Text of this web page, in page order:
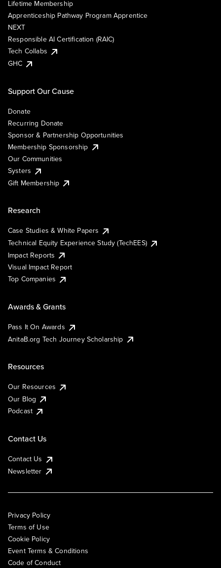
Lifetime Membership
Apprenticeship Pathway Program Apprentice
NEXT
Responsible AI Certification (RAIC)
Tech Collabs
GHC
Support Our Cause
Donate
Recurring Donate
Sponsor & Partnership Opportunities
Membership Sponsorship
Our Communities
Systers
Gift Membership
Research
Case Studies & White Papers
Technical Equity Experience Study (TechEES)
Impact Reports
Visual Impact Report
Top Companies
Awards & Grants
Pass It On Awards
AnitaB.org Tech Journey Scholarship
Resources
Our Resources
Our Blog
Podcast
Contact Us
Contact Us
Newsletter
Privacy Policy
Terms of Use
Cookie Policy
Event Terms & Conditions
Code of Conduct